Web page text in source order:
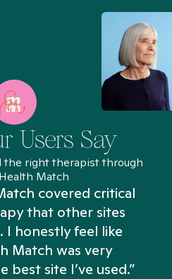
Users Say
the right therapist through
Match
covered critical
that other sites
I honestly feel like
Match was very
site I’ve used.”